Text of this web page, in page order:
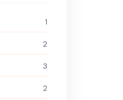
1
2
3
2